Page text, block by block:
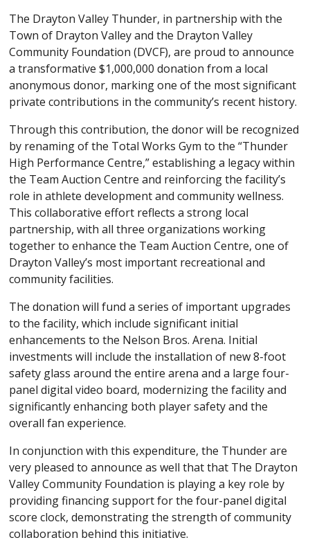
The Drayton Valley Thunder, in partnership with the
Town of Drayton Valley and the Drayton Valley
Community Foundation (DVCF), are proud to announce
a transformative $1,000,000 donation from a local
anonymous donor, marking one of the most significant
private contributions in the community’s recent history.
Through this contribution, the donor will be recognized
by renaming of the Total Works Gym to the “Thunder
High Performance Centre,” establishing a legacy within
the Team Auction Centre and reinforcing the facility’s
role in athlete development and community wellness.
This collaborative effort reflects a strong local
partnership, with all three organizations working
together to enhance the Team Auction Centre, one of
Drayton Valley’s most important recreational and
community facilities.
The donation will fund a series of important upgrades
to the facility, which include significant initial
enhancements to the Nelson Bros. Arena. Initial
investments will include the installation of new 8-foot
safety glass around the entire arena and a large four-
panel digital video board, modernizing the facility and
significantly enhancing both player safety and the
overall fan experience.
In conjunction with this expenditure, the Thunder are
very pleased to announce as well that that The Drayton
Valley Community Foundation is playing a key role by
providing financing support for the four-panel digital
score clock, demonstrating the strength of community
collaboration behind this initiative.